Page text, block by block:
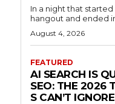
In a night that started
hangout and ended
August 4, 2026
FEATURED
AI SEARCH IS
SEO: THE 2026
S CAN’T IGNORE